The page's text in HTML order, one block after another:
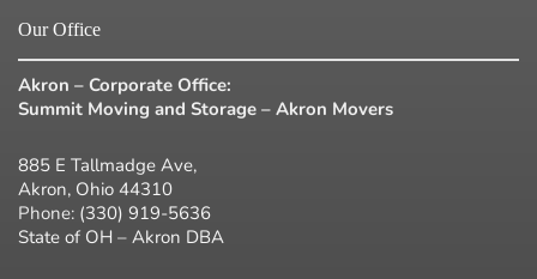
Our Office
Akron – Corporate Office:
Summit Moving and Storage – Akron Movers
885 E Tallmadge Ave,
Akron, Ohio 44310
Phone: (330) 919-5636
State of OH – Akron DBA